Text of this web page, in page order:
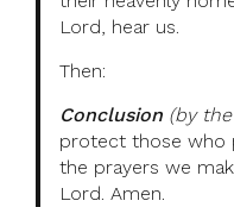
Lord, hear us.
Then:
Conclusion (by
protect those who
the prayers we
Lord. Amen.